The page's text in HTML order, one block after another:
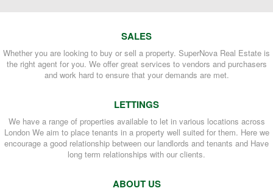
SALES
Whether you are looking to buy or sell a property. SuperNova Real Estate is
the right agent for you. We offer great services to vendors and purchasers
and work hard to ensure that your demands are met.
LETTINGS
We have a range of properties available to let in various locations across
London We aim to place tenants in a property well suited for them. Here we
encourage a good relationship between our landlords and tenants and Have
long term relationships with our clients.
ABOUT US